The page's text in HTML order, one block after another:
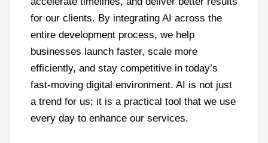
for our clients. By integrating AI across the
entire development process, we help
businesses launch faster, scale more
efficiently, and stay competitive in today’s
fast-moving digital environment. AI is not just
a trend for us; it is a practical tool that we use
every day to enhance our services.